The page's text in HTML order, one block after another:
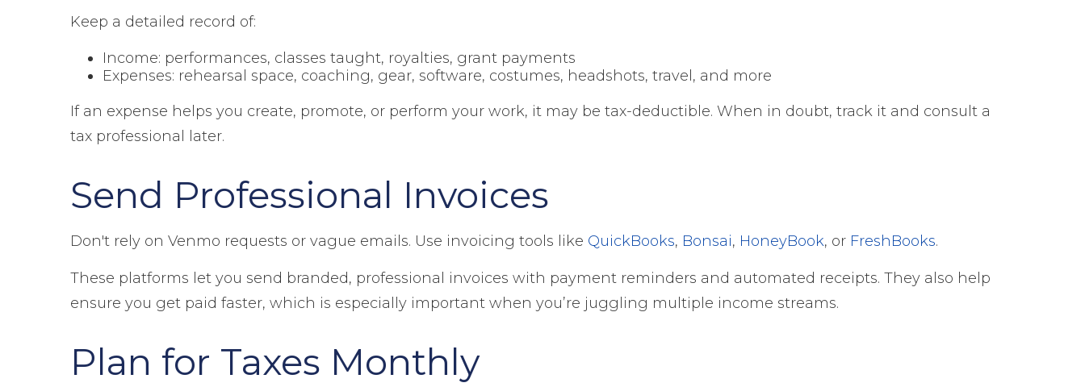
Keep a detailed record of:
Income: performances, classes taught, royalties, grant payments
Expenses: rehearsal space, coaching, gear, software, costumes, headshots, travel, and more
If an expense helps you create, promote, or perform your work, it may be tax-deductible. When in doubt, track it and consult a
tax professional later.
Send Professional Invoices
Don't rely on Venmo requests or vague emails. Use invoicing tools like QuickBooks, Bonsai, HoneyBook, or FreshBooks.
These platforms let you send branded, professional invoices with payment reminders and automated receipts. They also help
ensure you get paid faster, which is especially important when you’re juggling multiple income streams.
Plan for Taxes Monthly